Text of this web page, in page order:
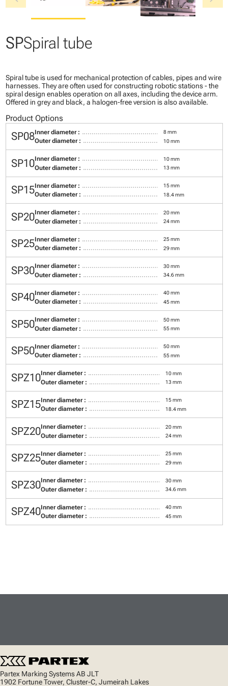
SPSpiral tube
Spiral tube is used for mechanical protection of cables, pipes and wire
harnesses. They are often used for constructing robotic stations - the
spiral design enables operation on all axes, including the device arm.
Offered in grey and black, a halogen-free version is also available.
Product Options
SP08Inner diameter : 8 mm
Outer diameter : 10 mm
SP10Inner diameter : 10 mm
Outer diameter : 13 mm
SP15Inner diameter : 15 mm
Outer diameter : 18.4 mm
SP20Inner diameter : 20 mm
Outer diameter : 24 mm
SP25Inner diameter : 25 mm
Outer diameter : 29 mm
SP30Inner diameter : 30 mm
Outer diameter : 34.6 mm
SP40Inner diameter : 40 mm
Outer diameter : 45 mm
SP50Inner diameter : 50 mm
Outer diameter : 55 mm
SP50Inner diameter : 50 mm
Outer diameter : 55 mm
SPZ10Inner diameter : 10 mm
Outer diameter : 13 mm
SPZ15Inner diameter : 15 mm
Outer diameter : 18.4 mm
SPZ20Inner diameter : 20 mm
Outer diameter : 24 mm
SPZ25Inner diameter : 25 mm
Outer diameter : 29 mm
SPZ30Inner diameter : 30 mm
Outer diameter : 34.6 mm
SPZ40Inner diameter : 40 mm
Outer diameter : 45 mm
Partex Marking Systems AB JLT
1902 Fortune Tower, Cluster-C, Jumeirah Lakes